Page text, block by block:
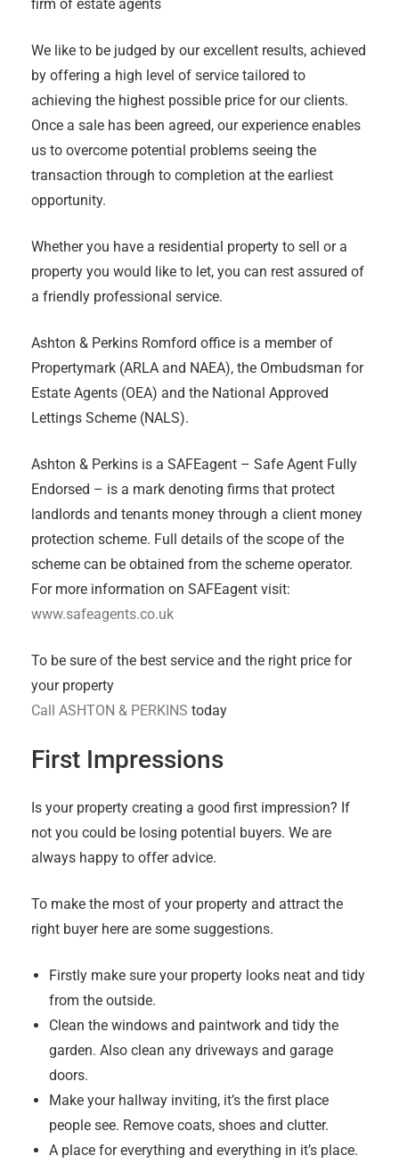
firm of estate agents
We like to be judged by our excellent results, achieved
by offering a high level of service tailored to
achieving the highest possible price for our clients.
Once a sale has been agreed, our experience enables
us to overcome potential problems seeing the
transaction through to completion at the earliest
opportunity.
Whether you have a residential property to sell or a
property you would like to let, you can rest assured of
a friendly professional service.
Ashton & Perkins Romford office is a member of
Propertymark (ARLA and NAEA), the Ombudsman for
Estate Agents (OEA) and the National Approved
Lettings Scheme (NALS).
Ashton & Perkins is a SAFEagent – Safe Agent Fully
Endorsed – is a mark denoting firms that protect
landlords and tenants money through a client money
protection scheme. Full details of the scope of the
scheme can be obtained from the scheme operator.
For more information on SAFEagent visit:
www.safeagents.co.uk
To be sure of the best service and the right price for
your property
Call ASHTON & PERKINS today
First Impressions
Is your property creating a good first impression? If
not you could be losing potential buyers. We are
always happy to offer advice.
To make the most of your property and attract the
right buyer here are some suggestions.
Firstly make sure your property looks neat and tidy
from the outside.
Clean the windows and paintwork and tidy the
garden. Also clean any driveways and garage
doors.
Make your hallway inviting, it’s the first place
people see. Remove coats, shoes and clutter.
A place for everything and everything in it’s place.